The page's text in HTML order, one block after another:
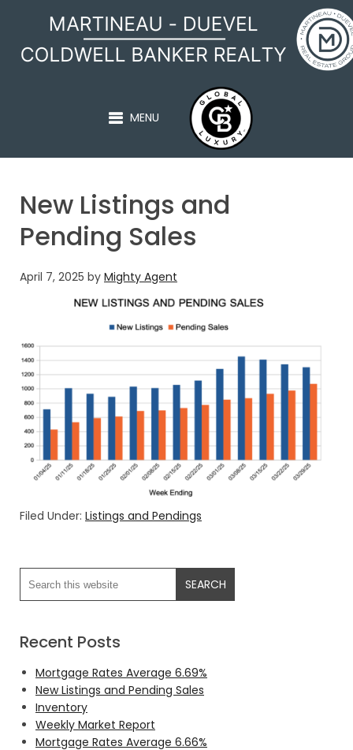
MARTINEAU - DUEVEL
MENU
New Listings and
Pending Sales
April 7, 2025 by Mighty Agent
Filed Under: Listings and Pendings
Recent Posts
Mortgage Rates Average 6.69%
New Listings and Pending Sales
Inventory
Weekly Market Report
Mortgage Rates Average 6.66%